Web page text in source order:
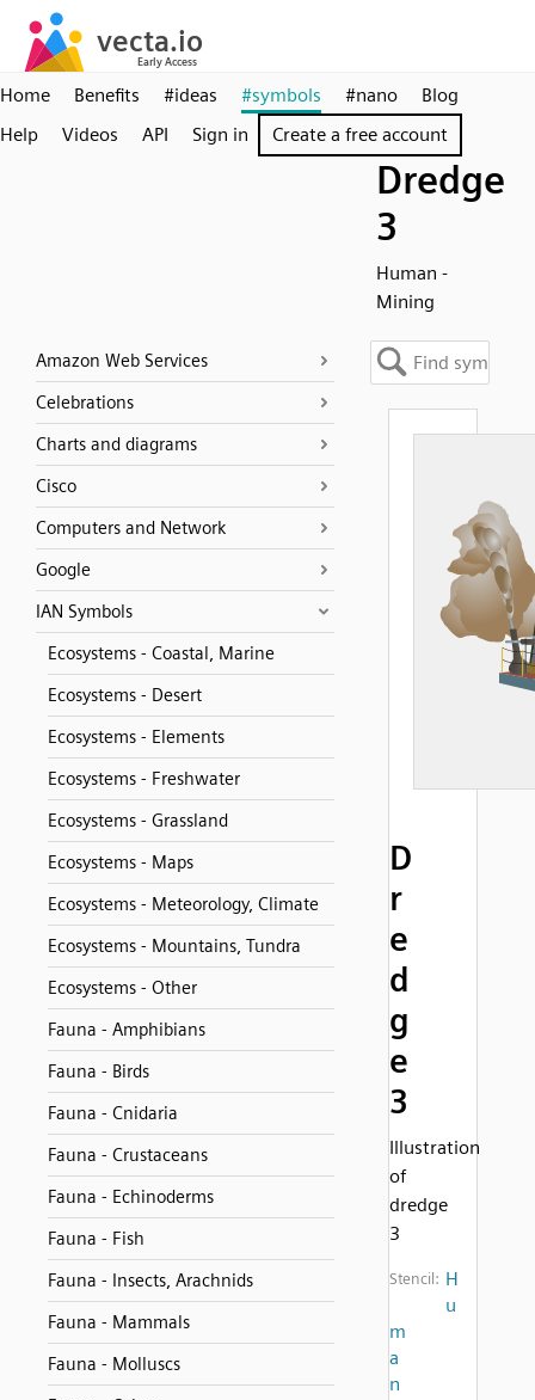
Home Benefits #ideas #symbols #nano
Blog
Help
Videos API Sign in Create a free account
Dredge
3
Human -
Mining
Amazon Web Services
Celebrations
Charts and diagrams
Cisco
Computers and Network
Google
IAN Symbols
Ecosystems - Coastal, Marine
Ecosystems - Desert
Ecosystems - Elements
Ecosystems - Freshwater
Ecosystems - Grassland
Ecosystems - Maps
Ecosystems - Meteorology, Climate
Ecosystems - Mountains, Tundra
Ecosystems - Other
Fauna - Amphibians
Fauna - Birds
Fauna - Cnidaria
Fauna - Crustaceans
Fauna - Echinoderms
Fauna - Fish
Fauna - Insects, Arachnids
Fauna - Mammals
Fauna - Molluscs
D
r
e
d
g
e
3
Illustration
of
dredge
3
Stencil: H
u
m
a
n